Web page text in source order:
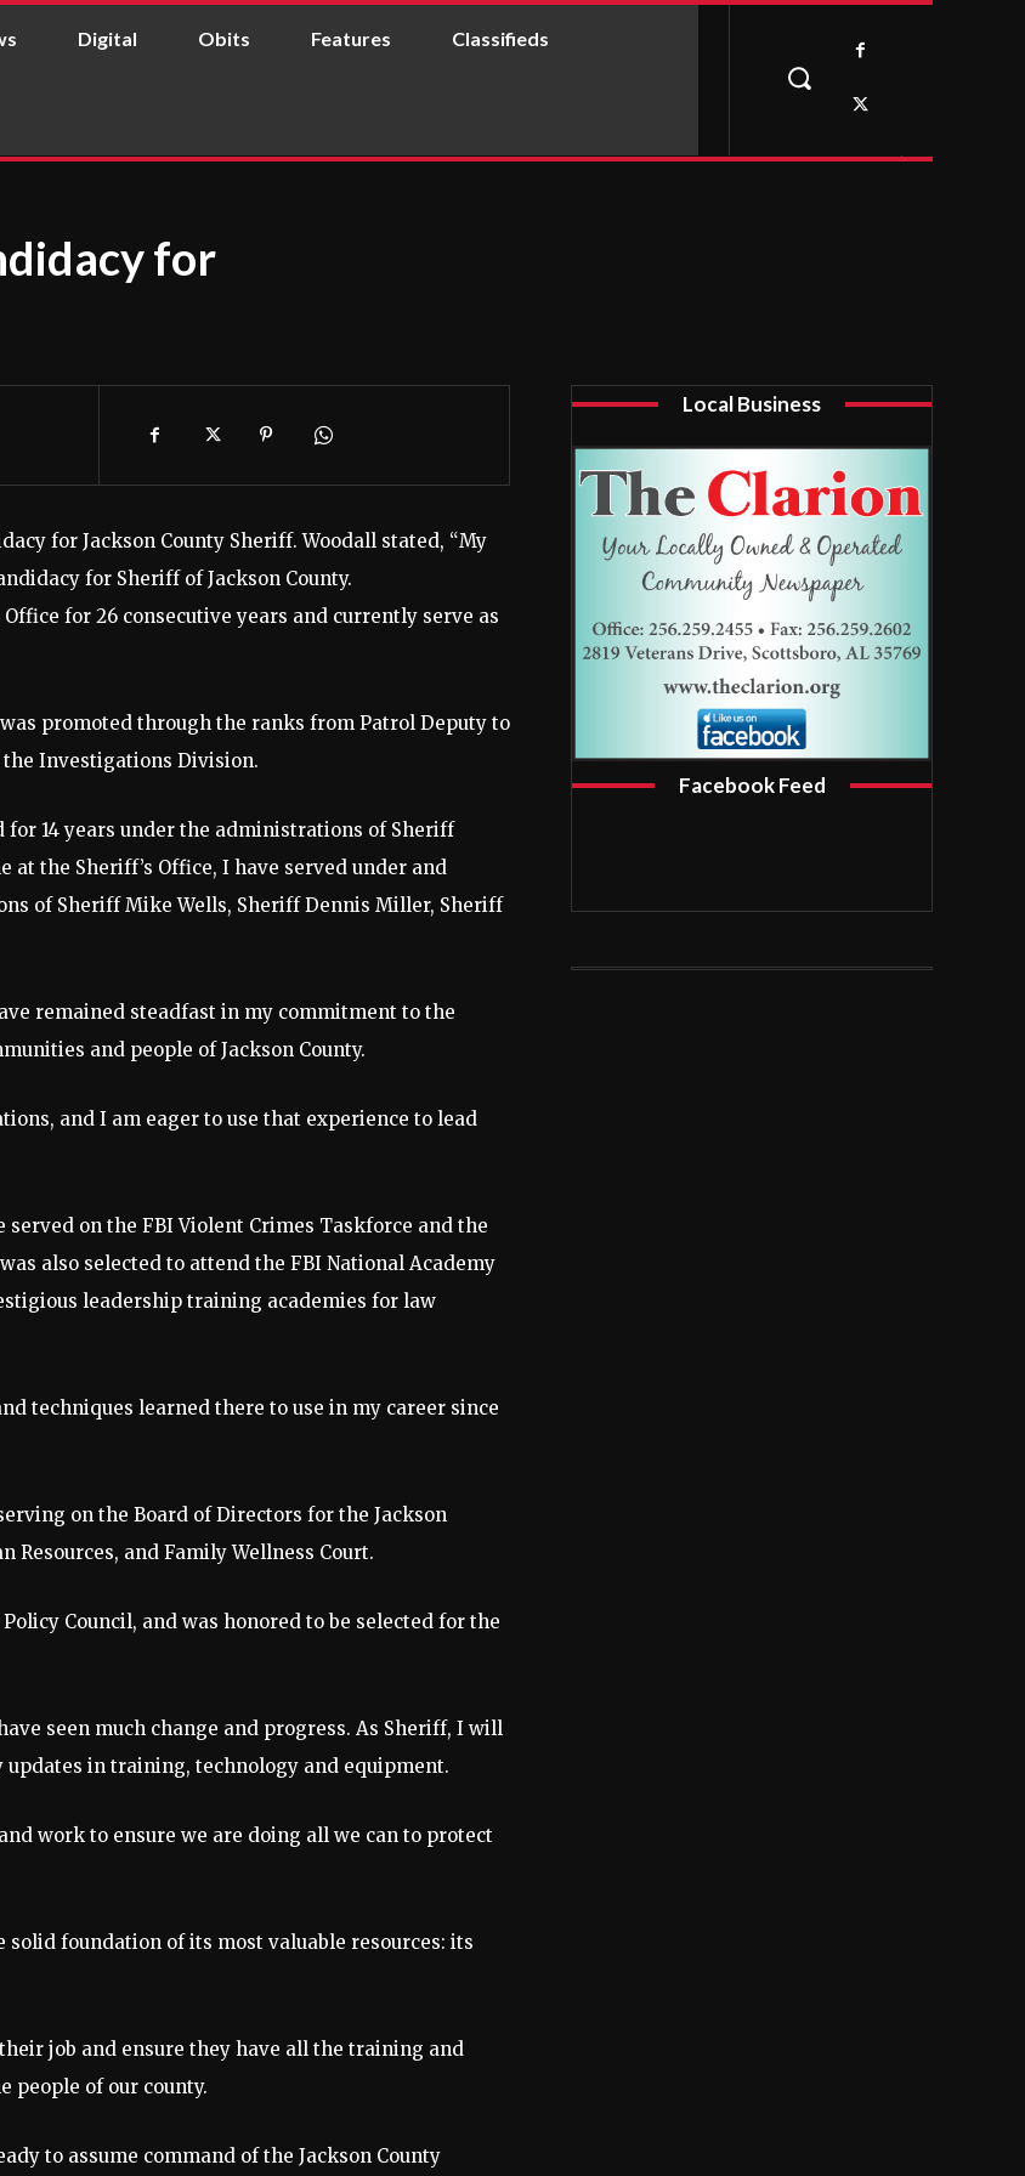
Digital Obits Features Classifieds
for
for Jackson County Sheriff. Woodall stated, “My
for Sheriff of Jackson County.
for 26 consecutive years and currently serve as
promoted through the ranks from Patrol Deputy to
Investigations Division.
14 years under the administrations of Sheriff
the Sheriff’s Office, I have served under and
of Sheriff Mike Wells, Sheriff Dennis Miller, Sheriff
remained steadfast in my commitment to the
and people of Jackson County.
and I am eager to use that experience to lead
on the FBI Violent Crimes Taskforce and the
also selected to attend the FBI National Academy
leadership training academies for law
techniques learned there to use in my career since
on the Board of Directors for the Jackson
Resources, and Family Wellness Court.
Council, and was honored to be selected for the
seen much change and progress. As Sheriff, I will
in training, technology and equipment.
work to ensure we are doing all we can to protect
foundation of its most valuable resources: its
job and ensure they have all the training and
people of our county.
to assume command of the Jackson County
Local Business
Facebook Feed